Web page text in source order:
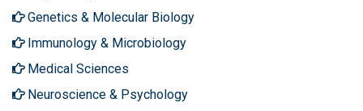
Genetics & Molecular Biology
Immunology & Microbiology
Medical Sciences
Neuroscience & Psychology